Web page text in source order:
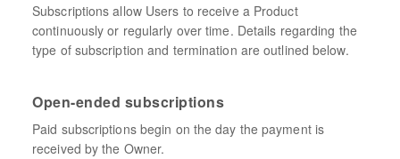
Subscriptions allow Users to receive a Product
continuously or regularly over time. Details regarding the
type of subscription and termination are outlined below.
Open-ended subscriptions
Paid subscriptions begin on the day the payment is
received by the Owner.